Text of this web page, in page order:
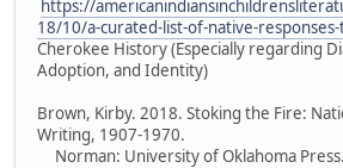
https://
18/10/a-curated-list-of-native-
Cherokee History (Especially regarding
Adoption, and Identity)
Brown, Kirby. 2018. Stoking the Fire:
Writing, 1907-1970.
Norman: University of Oklahoma Press.